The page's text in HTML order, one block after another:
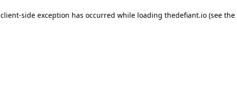
client-side exception has occurred while loading thedefiant.io(see the